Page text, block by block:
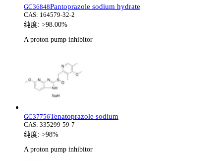
GC36848Pantoprazole sodium hydrate
CAS: 164579-32-2
纯度: >98.00%
A proton pump inhibitor
GC37756Tenatoprazole sodium
CAS: 335299-59-7
纯度: >98%
A proton pump inhibitor